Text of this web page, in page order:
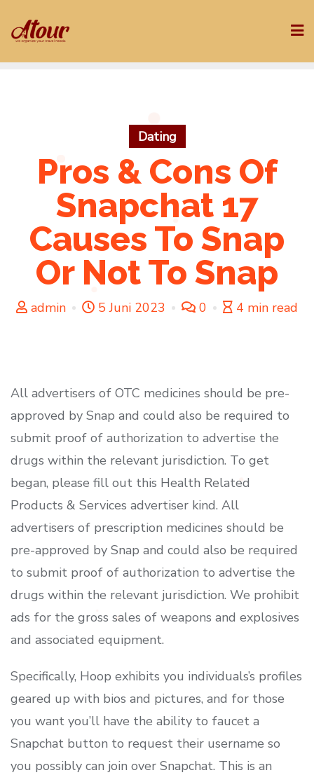
to
Dating
Pros & Cons Of
Snapchat 17
Causes To Snap
Or Not To Snap
admin 5 Juni 2023 0 4 min read
All advertisers of OTC medicines should be pre-
approved by Snap and could also be required to
submit proof of authorization to advertise the
drugs within the relevant jurisdiction. To get
began, please fill out this Health Related
Products & Services advertiser kind. All
advertisers of prescription medicines should be
pre-approved by Snap and could also be required
to submit proof of authorization to advertise the
drugs within the relevant jurisdiction. We prohibit
ads for the gross sales of weapons and explosives
and associated equipment.
Specifically, Hoop exhibits you individuals’s profiles
geared up with bios and pictures, and for those
you want you’ll have the ability to faucet a
Snapchat button to request their username so
you possibly can join over Snapchat. This is an